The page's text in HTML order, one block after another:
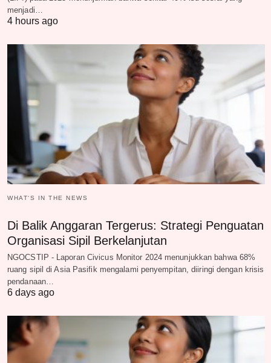
menjadi…
4 hours ago
WHAT‘S IN THE NEWS
Di Balik Anggaran Tergerus: Strategi Penguatan
Organisasi Sipil Berkelanjutan
NGOCSTIP - Laporan Civicus Monitor 2024 menunjukkan bahwa 68%
ruang sipil di Asia Pasifik mengalami penyempitan, diiringi dengan krisis
pendanaan…
6 days ago